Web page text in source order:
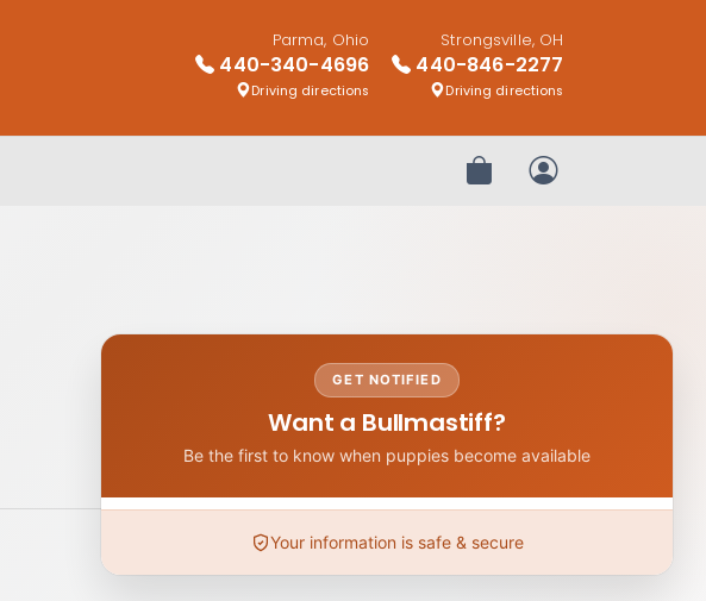
Parma, Ohio
440-340-4696
Driving directions
Strongsville, OH
440-846-2277
Driving directions
Review OrderMy Account
GET NOTIFIED
Want a Bullmastiff?
Be the first to know when puppies become available
Your information is safe & secure